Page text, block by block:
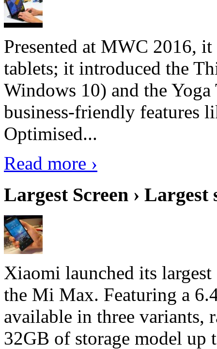
Presented at MWC 2016,
tablets; it introduced the
Windows 10) and the
business-friendly features
Optimised...
Read more ›
Largest Screen › Largest
Xiaomi launched its
the Mi Max. Featuring a
available in three
32GB of storage model